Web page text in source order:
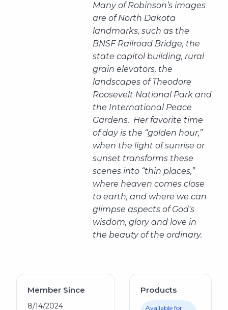
Many of Robinson’s images
are of North Dakota
landmarks, such as the
BNSF Railroad Bridge, the
state capitol building, rural
grain elevators, the
landscapes of Theodore
Roosevelt National Park and
the International Peace
Gardens. Her favorite time
of day is the “golden hour,”
when the light of sunrise or
sunset transforms these
scenes into “thin places,”
where heaven comes close
to earth, and where we can
glimpse aspects of God's
wisdom, glory and love in
the beauty of the ordinary.
Member Since
8/14/2024
Products
Available for